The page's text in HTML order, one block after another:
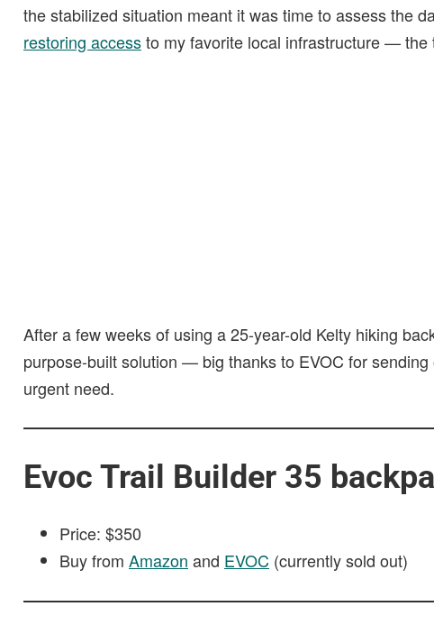
the stabilized situation meant it was time to assess the
restoring accessto my favorite local infrastructure — the
After a few weeks of using a 25-year-old Kelty hiking
purpose-built solution — big thanks to EVOC for
urgent need.
Evoc Trail Builder 35
Price: $350
Buy from Amazon and EVOC (currently sold out)